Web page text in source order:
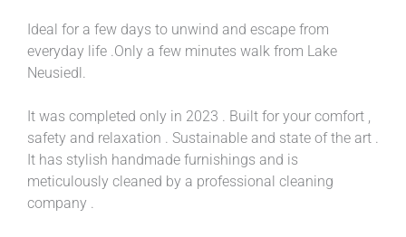
Ideal for a few days to unwind and escape from
everyday life .Only a few minutes walk from Lake
Neusiedl.
It was completed only in 2023 . Built for your comfort ,
safety and relaxation . Sustainable and state of the art .
It has stylish handmade furnishings and is
meticulously cleaned by a professional cleaning
company .